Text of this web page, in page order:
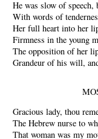
He was slow of speech,
With words of
Her full heart into her
Firmness in the young
The opposition of her
Grandeur of his will,
Gracious lady, thou
The Hebrew nurse to
That woman was my